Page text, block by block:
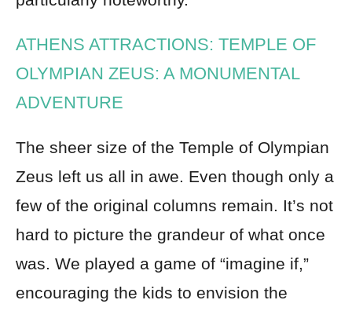
ATHENS ATTRACTIONS: TEMPLE OF
OLYMPIAN ZEUS: A MONUMENTAL
ADVENTURE
The sheer size of the Temple of Olympian
Zeus left us all in awe. Even though only a
few of the original columns remain. It’s not
hard to picture the grandeur of what once
was. We played a game of “imagine if,”
encouraging the kids to envision the